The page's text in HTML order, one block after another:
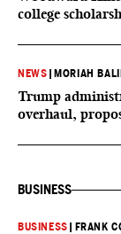
college
NEWS MORIAH
Trump
overhaul,
BUSINESS
BUSINESS FRANK